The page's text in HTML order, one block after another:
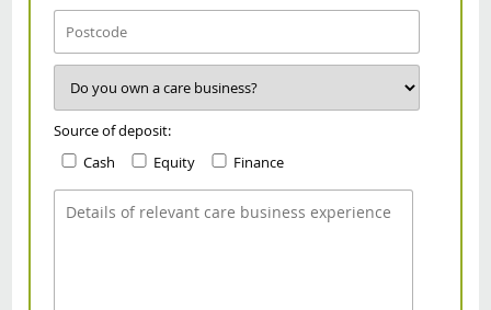
Source of deposit:
Cash
Equity Finance